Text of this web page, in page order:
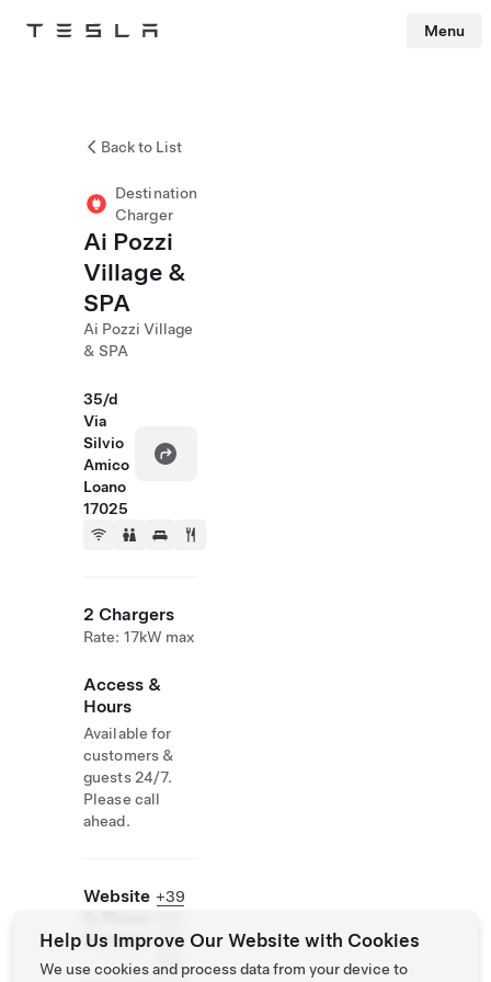
Tesla Menu
Back to List
Destination
Charger
Ai Pozzi
Village &
SPA
Ai Pozzi Village
& SPA
35/d
Via
Silvio
Amico
Loano
17025
2 Chargers
Rate: 17kW max
Access &
Hours
Available for
customers &
guests 24/7.
Please call
ahead.
Website
Number
+39
674
159
Help Us Improve Our Website with Cookies
We use cookies and process data from your device to